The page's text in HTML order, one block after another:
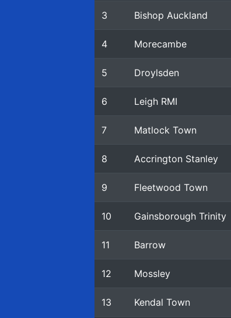
3 Bishop Auckland
4 Morecambe
5 Droylsden
6 Leigh RMI
7 Matlock Town
8 Accrington Stanley
9 Fleetwood Town
10 Gainsborough Trinity
11 Barrow
12 Mossley
13 Kendal Town